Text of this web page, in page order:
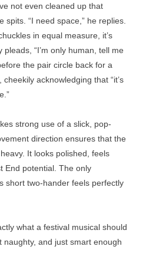
not even cleaned up that
spits. “I need space,” he replies.
in equal measure, it’s
“I’m only human, tell me
the pair circle back for a
acknowledging that “it’s
strong use of a slick, pop-
direction ensures that the
It looks polished, feels
End potential. The only
short two-hander feels perfectly
what a festival musical should
naughty, and just smart enough